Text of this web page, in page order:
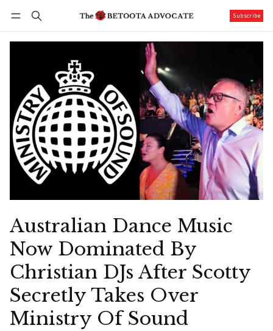
Subscribe
Australian Dance Music
Now Dominated By
Christian DJs After Scotty
Secretly Takes Over
Ministry Of Sound